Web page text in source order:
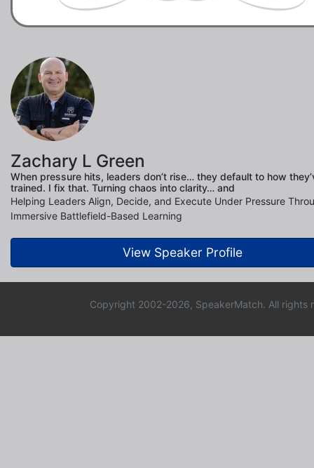
Zachary L Green
When pressure hits, leaders don’t rise… they default to how
trained. I fix that. Turning chaos into clarity… and
Helping Leaders Align, Decide, and Execute Under Pressure
Immersive Battlefield-Based Learning
View Speaker Profile
Copyright 2002-2026, SpeakerMatch. All rights